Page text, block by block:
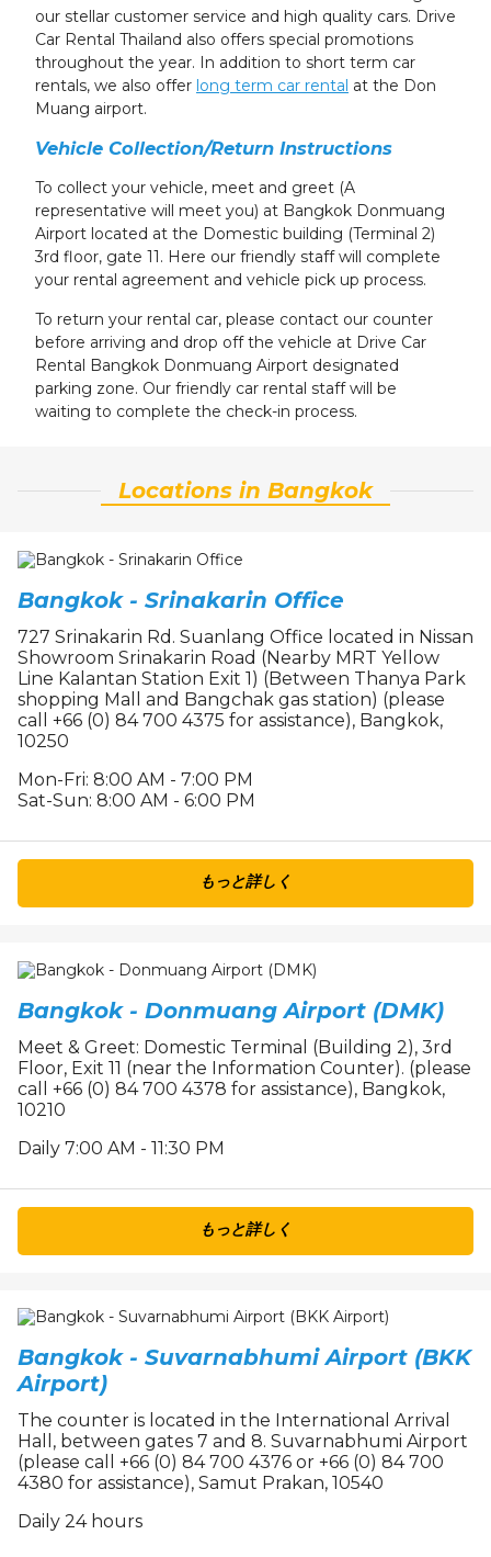
our stellar customer service and high quality cars. Drive
Car Rental Thailand also offers special promotions
throughout the year. In addition to short term car
rentals, we also offer long term car rental at the Don
Muang airport.
Vehicle Collection/Return Instructions
To collect your vehicle, meet and greet (A
representative will meet you) at Bangkok Donmuang
Airport located at the Domestic building (Terminal 2)
3rd floor, gate 11. Here our friendly staff will complete
your rental agreement and vehicle pick up process.
To return your rental car, please contact our counter
before arriving and drop off the vehicle at Drive Car
Rental Bangkok Donmuang Airport designated
parking zone. Our friendly car rental staff will be
waiting to complete the check-in process.
Locations in Bangkok
Bangkok - Srinakarin Office
727 Srinakarin Rd. Suanlang Office located in Nissan
Showroom Srinakarin Road (Nearby MRT Yellow
Line Kalantan Station Exit 1) (Between Thanya Park
shopping Mall and Bangchak gas station) (please
call +66 (0) 84 700 4375 for assistance), Bangkok,
10250
Mon-Fri: 8:00 AM - 7:00 PM
Sat-Sun: 8:00 AM - 6:00 PM
もっと詳しく
Bangkok - Donmuang Airport (DMK)
Meet & Greet: Domestic Terminal (Building 2), 3rd
Floor, Exit 11 (near the Information Counter). (please
call +66 (0) 84 700 4378 for assistance), Bangkok,
10210
Daily 7:00 AM - 11:30 PM
もっと詳しく
Bangkok - Suvarnabhumi Airport (BKK
Airport)
The counter is located in the International Arrival
Hall, between gates 7 and 8. Suvarnabhumi Airport
(please call +66 (0) 84 700 4376 or +66 (0) 84 700
4380 for assistance), Samut Prakan, 10540
Daily 24 hours